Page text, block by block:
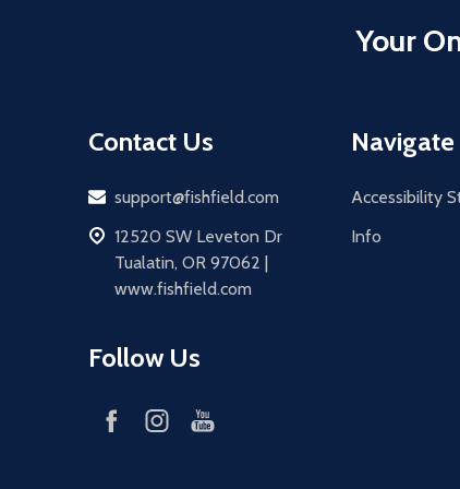
Your
Contact Us
Email
support@fishfield.com
address
12520 SW Leveton Dr
Tualatin, OR 97062 |
www.fishfield.com
Follow Us
Navigate
Accessibility
Info